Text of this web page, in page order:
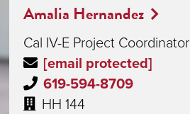
Amalia Hernandez
Cal IV-E Project Coordinator
[email protected]
619-594-8709
HH 144